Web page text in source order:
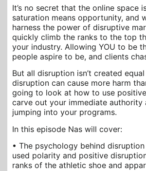
It’s no secret that the online space
saturation means opportunity, and
harness the power of disruptive
quickly climb the ranks to the top
your industry. Allowing YOU to be
people aspire to be, and clients
But all disruption isn’t created
disruption can cause more harm
going to look at how to use
carve out your immediate authority
jumping into your programs.
In this episode Nas will cover:
• The psychology behind
used polarity and positive
ranks of the athletic shoe and